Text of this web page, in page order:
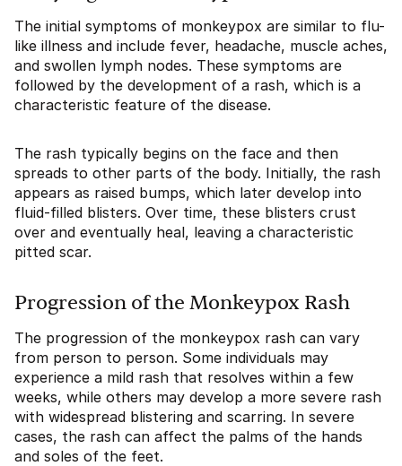
The initial symptoms of monkeypox are similar to flu-
like illness and include fever, headache, muscle aches,
and swollen lymph nodes. These symptoms are
followed by the development of a rash, which is a
characteristic feature of the disease.
The rash typically begins on the face and then
spreads to other parts of the body. Initially, the rash
appears as raised bumps, which later develop into
fluid-filled blisters. Over time, these blisters crust
over and eventually heal, leaving a characteristic
pitted scar.
Progression of the Monkeypox Rash
The progression of the monkeypox rash can vary
from person to person. Some individuals may
experience a mild rash that resolves within a few
weeks, while others may develop a more severe rash
with widespread blistering and scarring. In severe
cases, the rash can affect the palms of the hands
and soles of the feet.